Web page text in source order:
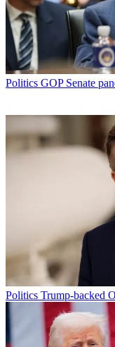
Politics GOP Senate
Politics Trump-backed